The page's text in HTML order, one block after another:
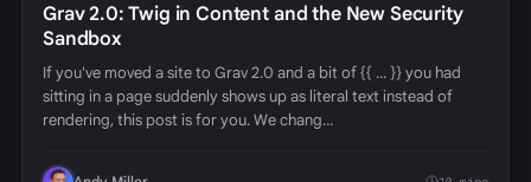
Grav 2.0: Twig in Content and the New Security
Sandbox
If you've moved a site to Grav 2.0 and a bit of {{ ... }} you had
sitting in a page suddenly shows up as literal text instead of
rendering, this post is for you. We chang…